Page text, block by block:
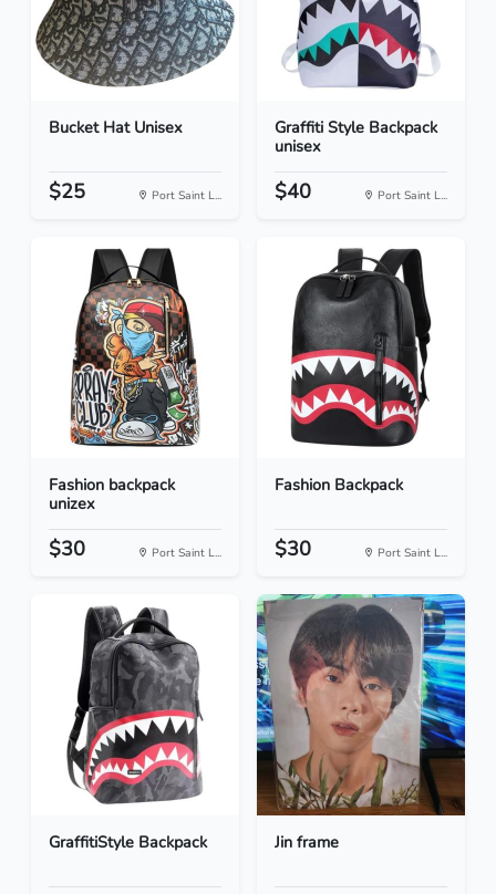
Bucket Hat Unisex
$25 Port Saint L...
Graffiti Style Backpack
unisex
$40 Port Saint L...
Fashion backpack
unizex
$30 Port Saint L...
Fashion Backpack
$30 Port Saint L...
GraffitiStyle Backpack Jin frame